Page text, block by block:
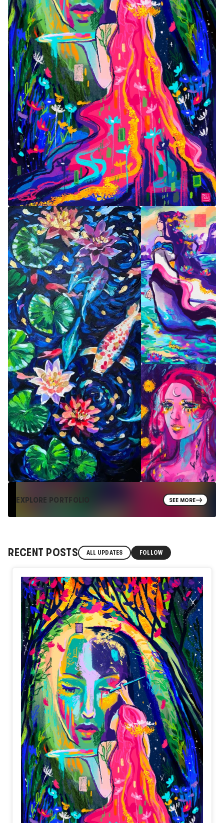
EXPLORE PORTFOLIO SEE MORE
RECENT POSTS ALL UPDATES FOLLOW